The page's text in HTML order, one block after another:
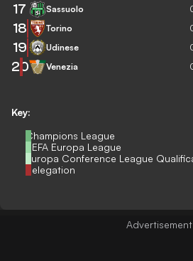
Key:
Champions League
UEFA Europa League
Europa Conference League
Relegation
17 Sassuolo
18 Torino
19 Udinese
20 Venezia